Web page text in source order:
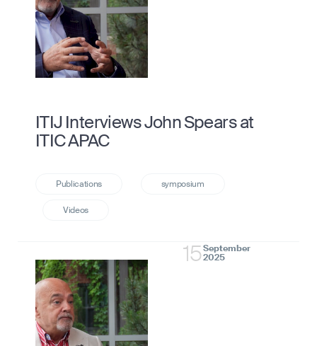
ITIJ Interviews John Spears at
ITIC APAC
15September
2025